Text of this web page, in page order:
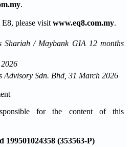
.
please visit www.eq8.com.my.
Shariah / Maybank GIA 12 months
Advisory Sdn. Bhd, 31 March 2026
for the content of this
(353563-P)